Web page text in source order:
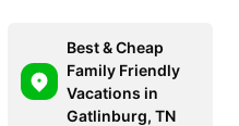
Best & Cheap
Family Friendly
Vacations in
Gatlinburg, TN